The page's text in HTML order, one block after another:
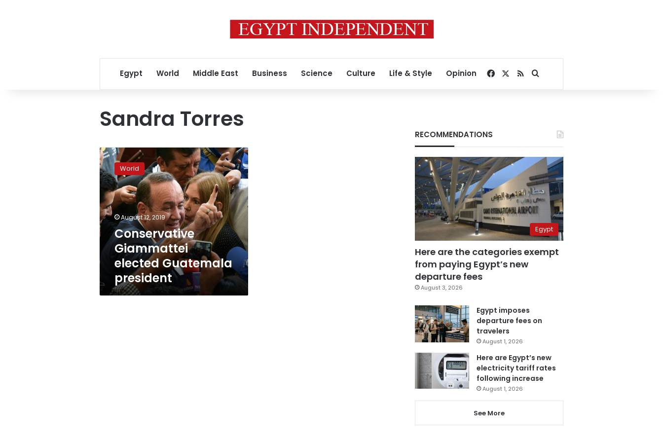
Egypt World Middle East Business Science Culture Life & Style Opinion Facebook
RSSSearch for
Sandra Torres
Conservative
Giammattei
elected
Guatemala
president
World
August 12, 2019
Conservative
Giammattei
elected Guatemala
president
RECOMMENDATIONS
Egypt
Here are the categories exempt
from paying Egypt’s new
departure fees
August 3, 2026
Egypt imposes
departure fees on
travelers
August 1, 2026
Here are Egypt’s new
electricity tariff rates
following increase
August 1, 2026
See More